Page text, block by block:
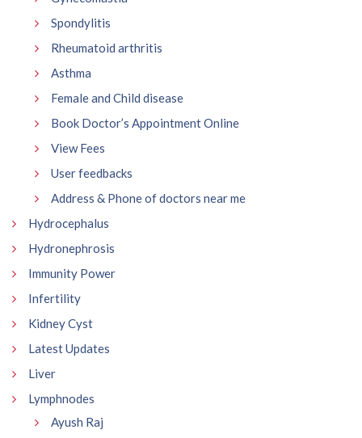
Spondylitis
Rheumatoid arthritis
Asthma
Female and Child disease
Book Doctor’s Appointment Online
View Fees
User feedbacks
Address & Phone of doctors near me
Hydrocephalus
Hydronephrosis
Immunity Power
Infertility
Kidney Cyst
Latest Updates
Liver
Lymphnodes
Ayush Raj